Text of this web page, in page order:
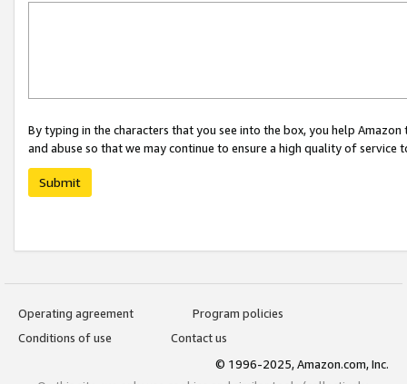
By typing in the characters that you see into the box, you help
and abuse so that we may continue to ensure a high quality of service
Submit
Operating agreement
Program policies
Conditions of use
Contact us
© 1996-2025, Amazon.com, Inc.